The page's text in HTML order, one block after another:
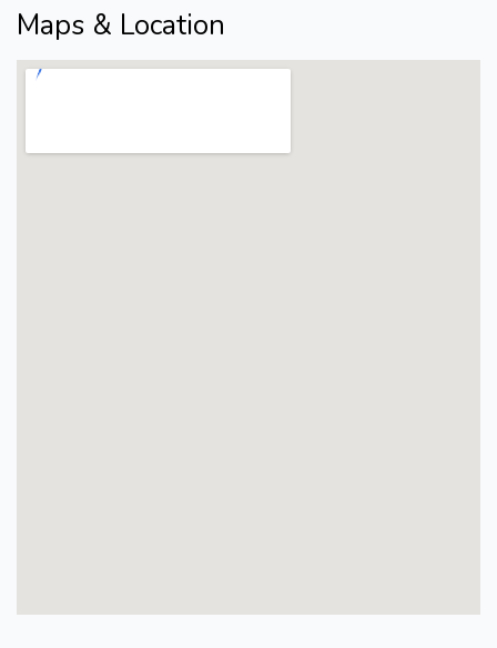
Maps & Location